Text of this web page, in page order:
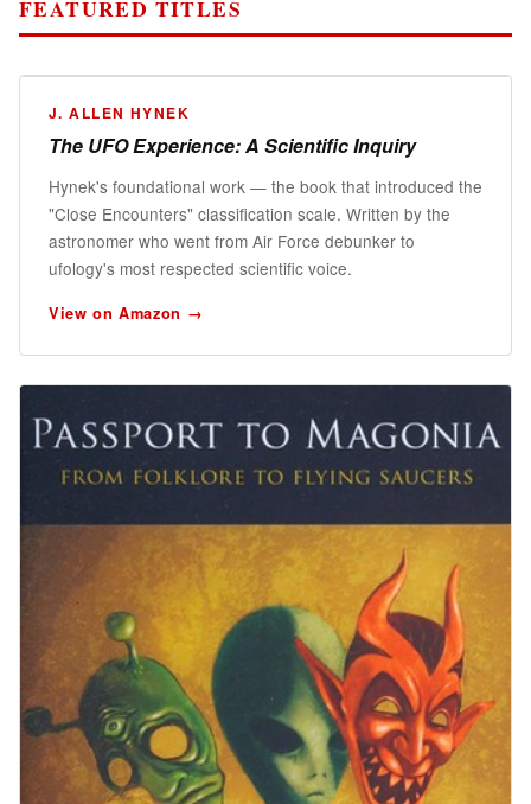
FEATURED TITLES
📖
J. ALLEN HYNEK
The UFO Experience: A Scientific Inquiry
Hynek's foundational work — the book that introduced the
"Close Encounters" classification scale. Written by the
astronomer who went from Air Force debunker to
ufology's most respected scientific voice.
View on Amazon →